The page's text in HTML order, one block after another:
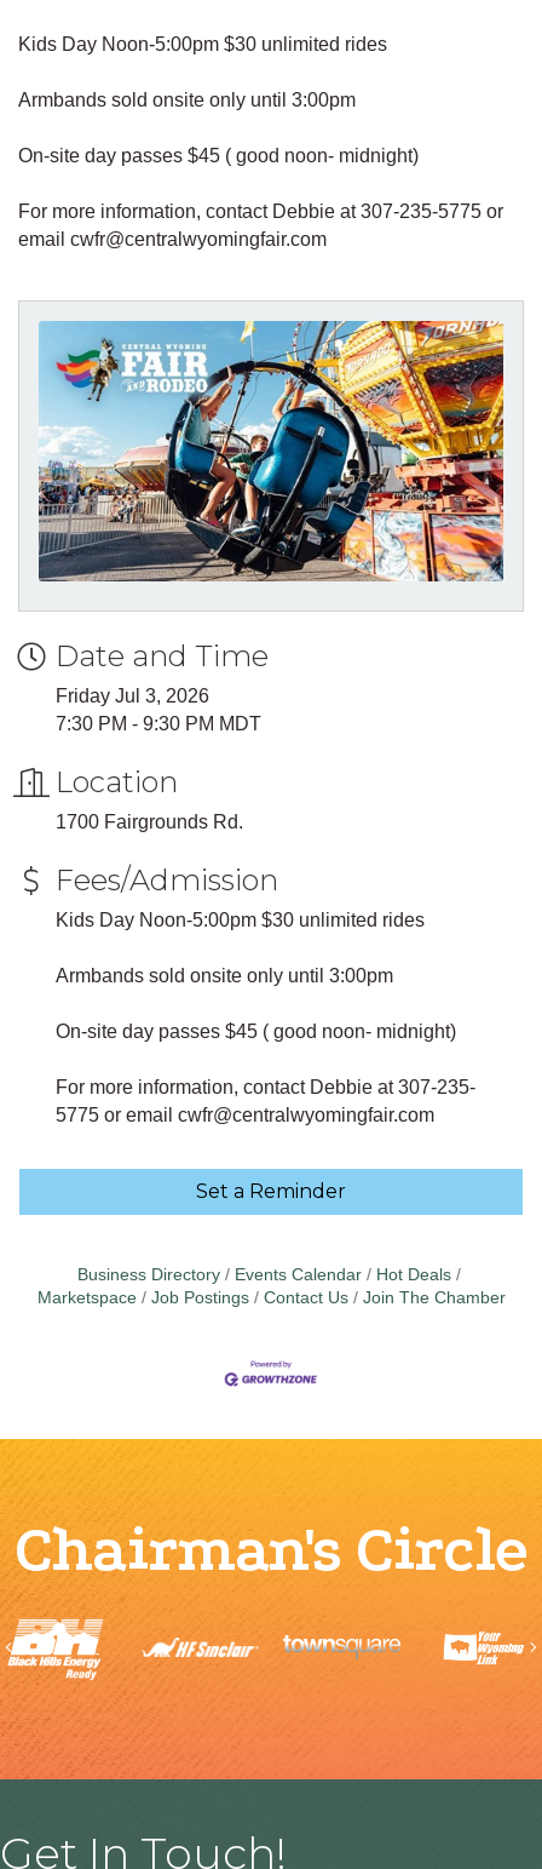
Kids Day Noon-5:00pm $30 unlimited rides
Armbands sold onsite only until 3:00pm
On-site day passes $45 ( good noon- midnight)
For more information, contact Debbie at 307-235-5775 or
email cwfr@centralwyomingfair.com
Date and Time
Friday Jul 3, 2026
7:30 PM - 9:30 PM MDT
Location
1700 Fairgrounds Rd.
Fees/Admission
Kids Day Noon-5:00pm $30 unlimited rides
Armbands sold onsite only until 3:00pm
On-site day passes $45 ( good noon- midnight)
For more information, contact Debbie at 307-235-
5775 or email cwfr@centralwyomingfair.com
Set a Reminder
Business Directory Events Calendar
Hot Deals
Marketspace
Job Postings Contact Us Join The Chamber
Chairman's Circle
Previous
Get In Touch!